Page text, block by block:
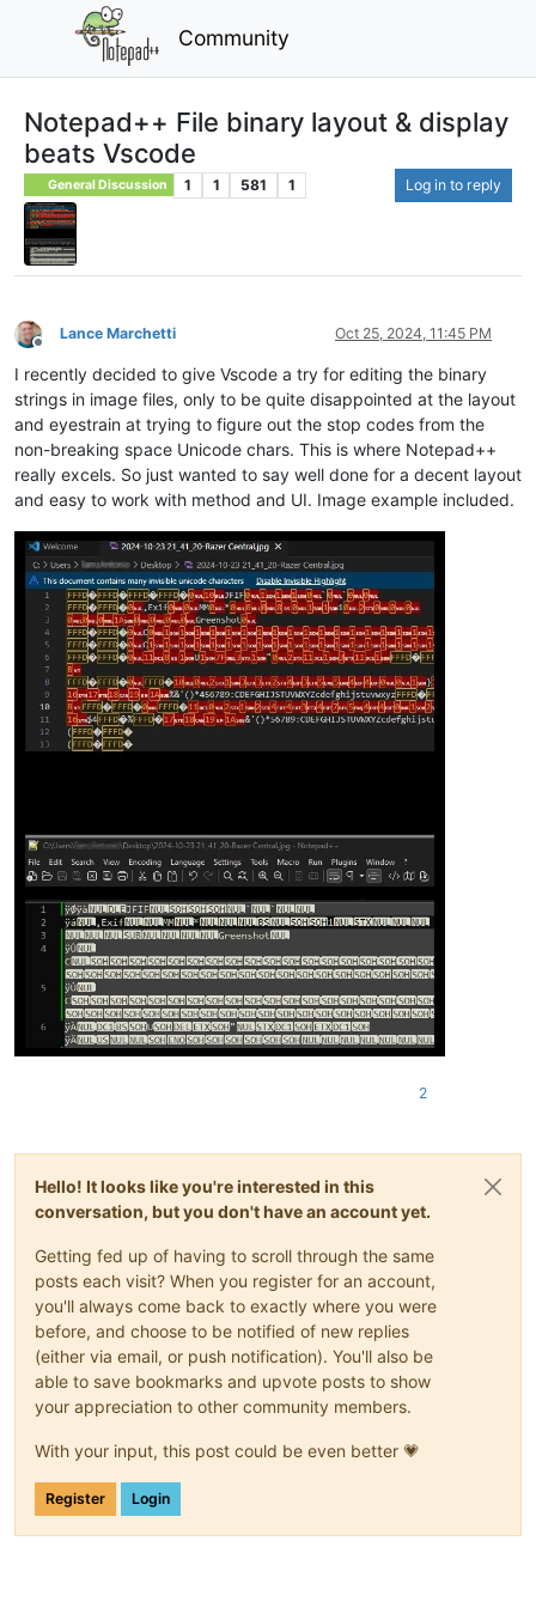
Community
Notepad++ File binary layout & display
beats Vscode
General Discussion 1 1 581 1 Log in to reply
Offline
Lance Marchetti Oct 25, 2024, 11:45 PM
I recently decided to give Vscode a try for editing the binary
strings in image files, only to be quite disappointed at the layout
and eyestrain at trying to figure out the stop codes from the
non-breaking space Unicode chars. This is where Notepad++
really excels. So just wanted to say well done for a decent layout
and easy to work with method and UI. Image example included.
2
Hello! It looks like you're interested in this
conversation, but you don't have an account yet.
Getting fed up of having to scroll through the same
posts each visit? When you register for an account,
you'll always come back to exactly where you were
before, and choose to be notified of new replies
(either via email, or push notification). You'll also be
able to save bookmarks and upvote posts to show
your appreciation to other community members.
With your input, this post could be even better 💗
Register Login